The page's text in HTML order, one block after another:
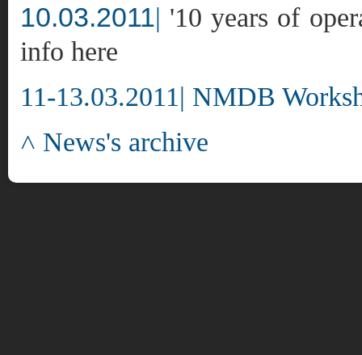
10.03.2011| '10 years of
info here
11-13.03.2011| NMDB
˄ News's archive